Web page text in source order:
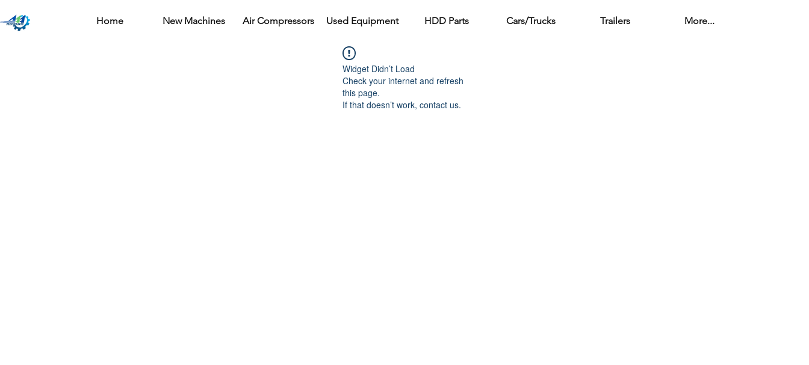
Home New Machines Air Compressors Used Equipment HDD Parts Cars/Trucks Trailers More...
Widget Didn’t Load
Check your internet and refresh
this page.
If that doesn’t work, contact us.